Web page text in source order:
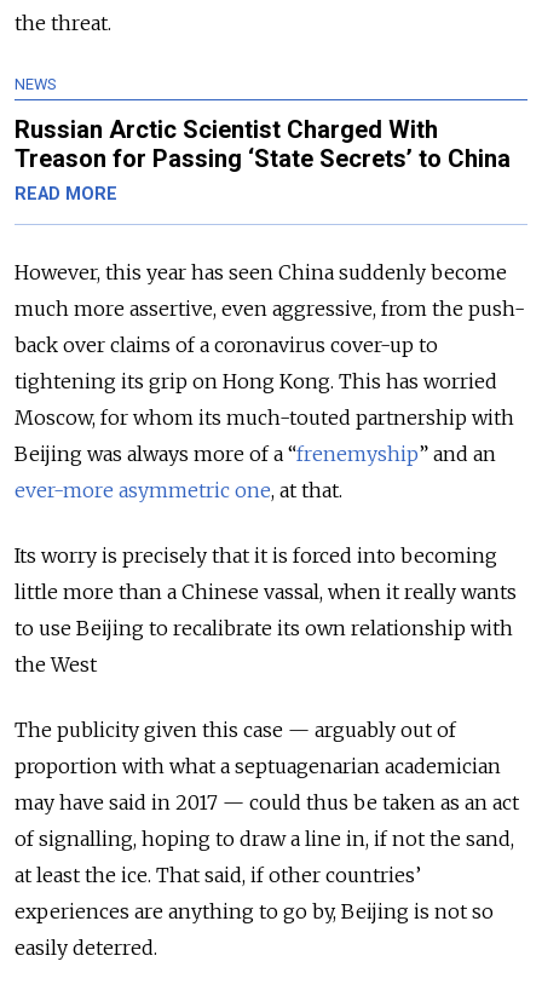
the threat.
NEWS
Russian Arctic Scientist Charged With
Treason for Passing ‘State Secrets’ to China
READ MORE
However, this year has seen China suddenly become
much more assertive, even aggressive, from the push-
back over claims of a coronavirus cover-up to
tightening its grip on Hong Kong. This has worried
Moscow, for whom its much-touted partnership with
Beijing was always more of a “frenemyship” and an
ever-more asymmetric one, at that.
Its worry is precisely that it is forced into becoming
little more than a Chinese vassal, when it really wants
to use Beijing to recalibrate its own relationship with
the West
The publicity given this case — arguably out of
proportion with what a septuagenarian academician
may have said in 2017 — could thus be taken as an act
of signalling, hoping to draw a line in, if not the sand,
at least the ice. That said, if other countries’
experiences are anything to go by, Beijing is not so
easily deterred.